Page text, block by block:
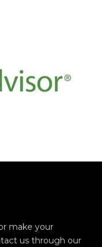
make your
us through our